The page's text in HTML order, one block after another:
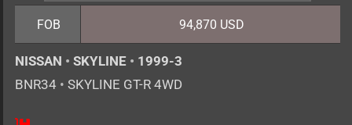
FOB 94,870 USD
NISSAN • SKYLINE • 1999-3
BNR34 • SKYLINE GT-R 4WD